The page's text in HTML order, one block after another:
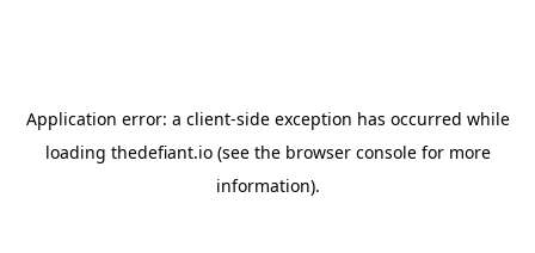
Application error: a client-side exception has occurred while
loading thedefiant.io(see the browser consolefor more
information).